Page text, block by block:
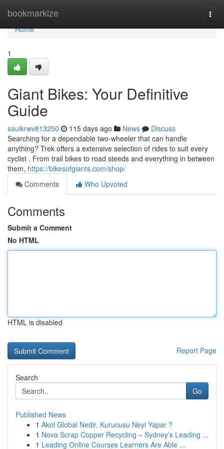
bookmarkize
Home
Home
1
Giant Bikes: Your Definitive
Guide
saulkrwv813250 115 days ago News
Discuss
Searching for a dependable two-wheeler that can handle
anything? Trek offers a extensive selection of rides to suit every
cyclist . From trail bikes to road steeds and everything in between
them, https://bikesofgiants.com/shop/
Comments
Who Upvoted
Comments
Submit a Comment
No HTML
HTML is disabled
Report Page
Search
Go
Published News
1 Akol Global Nedir, Kurucusu Neyi Yapar ?
1 Nova Scrap Copper Recycling – Sydney’s Leading ...
1 Leading Online Courses Learners Are Able ...